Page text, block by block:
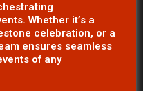
Whether it’s a
celebration, or a
ensures seamless
of any